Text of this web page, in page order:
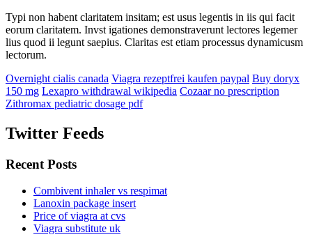
Typi non habent claritatem insitam; est usus legentis in iis qui facit
eorum claritatem. Invst igationes demonstraverunt lectores legemer
lius quod ii legunt saepius. Claritas est etiam processus dynamicusm
lectorum.
Overnight cialis canada Viagra rezeptfrei kaufen paypal Buy doryx
150 mg Lexapro withdrawal wikipedia Cozaar no prescription
Zithromax pediatric dosage pdf
Twitter Feeds
Recent Posts
Combivent inhaler vs respimat
Lanoxin package insert
Price of viagra at cvs
Viagra substitute uk